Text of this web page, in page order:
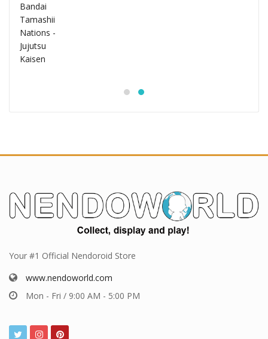
Your #1 Official Nendoroid Store
www.nendoworld.com
Mon - Fri / 9:00 AM - 5:00 PM